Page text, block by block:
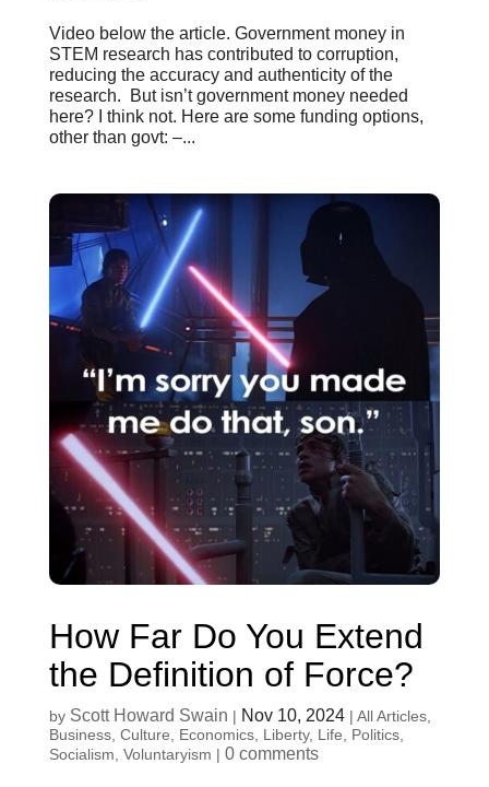
Video below the article. Government money in
STEM research has contributed to corruption,
reducing the accuracy and authenticity of the
research. But isn’t government money needed
here? I think not. Here are some funding options,
other than govt: –...
How Far Do You Extend
the Definition of Force?
by Scott Howard Swain | Nov 10, 2024| All Articles,
Business, Culture, Economics, Liberty, Life, Politics,
Socialism, Voluntaryism | 0 comments